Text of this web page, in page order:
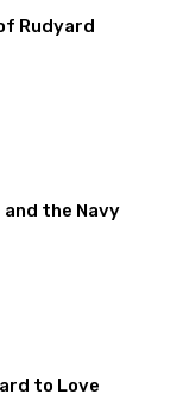
Rudyard
and the Navy
to Love